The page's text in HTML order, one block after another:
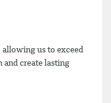
us to exceed
and create lasting